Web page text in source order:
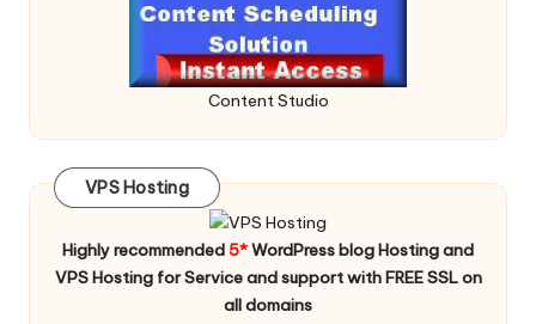
Content Studio
VPS Hosting
Highly recommended 5*WordPress blog Hosting and
VPS Hosting for Service and support with FREE SSL on
all domains